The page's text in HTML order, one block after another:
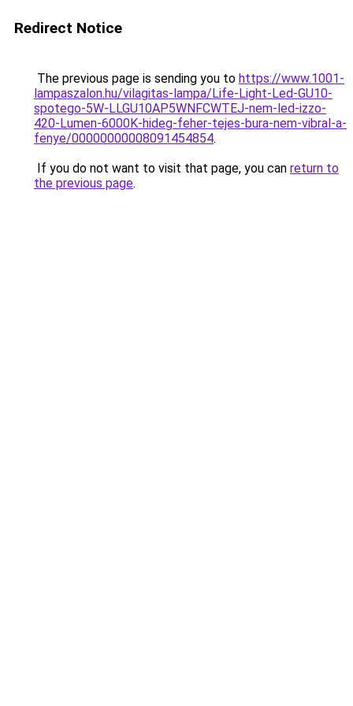
Redirect Notice
The previous page is sending you to https://www.1001-
lampaszalon.hu/vilagitas-lampa/Life-Light-Led-GU10-
spotego-5W-LLGU10AP5WNFCWTEJ-nem-led-izzo-
420-Lumen-6000K-hideg-feher-tejes-bura-nem-vibral-a-
fenye/00000000008091454854.
If you do not want to visit that page, you can return to
the previous page.